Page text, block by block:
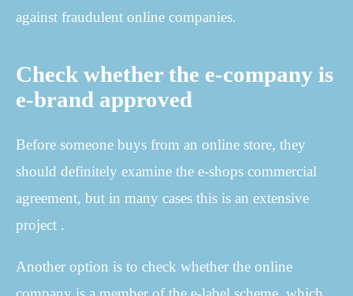
against fraudulent online companies.
Check whether the e-company is
e-brand approved
Before someone buys from an online store, they
should definitely examine the e-shops commercial
agreement, but in many cases this is an extensive
project .
Another option is to check whether the online